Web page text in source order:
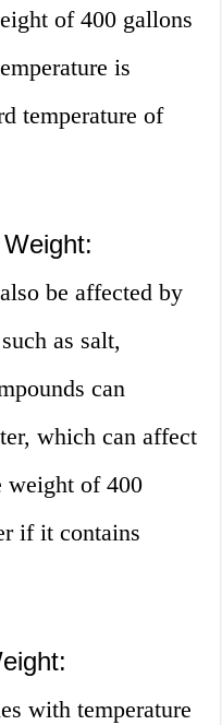
of 400 gallons
is
temperature of
be affected by
as salt,
can
which can affect
weight of 400
if it contains
with temperature